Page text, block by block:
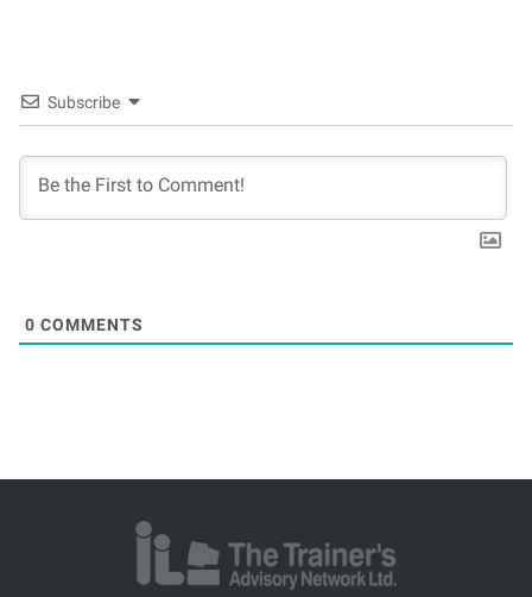
Subscribe
0 COMMENTS